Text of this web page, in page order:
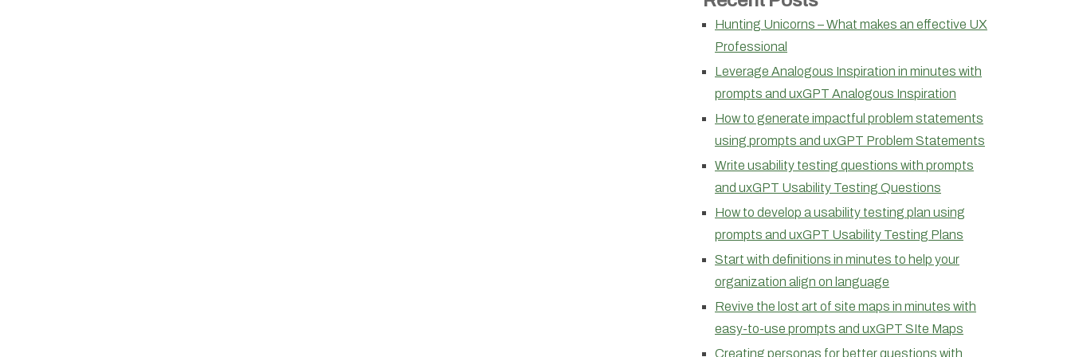
Hunting Unicorns – What makes an effective UX
Professional
Leverage Analogous Inspiration in minutes with
prompts and uxGPT Analogous Inspiration
How to generate impactful problem statements
using prompts and uxGPT Problem Statements
Write usability testing questions with prompts
and uxGPT Usability Testing Questions
How to develop a usability testing plan using
prompts and uxGPT Usability Testing Plans
Start with definitions in minutes to help your
organization align on language
Revive the lost art of site maps in minutes with
easy-to-use prompts and uxGPT SIte Maps
Creating personas for better questions with